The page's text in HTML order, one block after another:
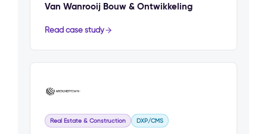
Van Wanrooij Bouw & Ontwikkeling
Read case study
Real Estate & Construction DXP/CMS